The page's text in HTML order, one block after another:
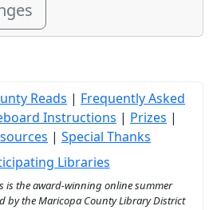
Reads | Frequently Asked
Instructions | Prizes |
| Special Thanks
Libraries
is the award-winning online summer
by the Maricopa County Library District